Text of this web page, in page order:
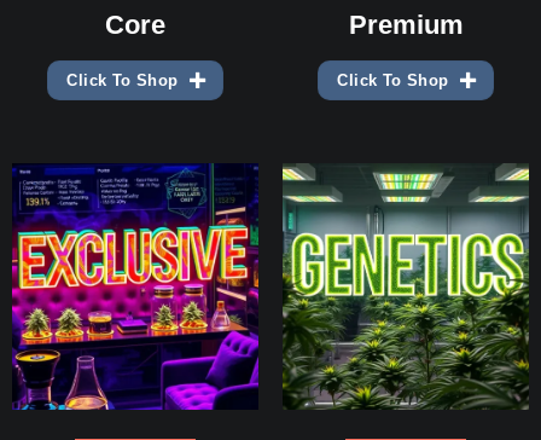
Core
Click To Shop
Premium
Click To Shop